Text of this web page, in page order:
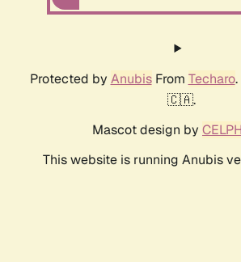
Protected by AnubisFrom Techaro
🇨🇦.
Mascot design by
This website is running Anubis